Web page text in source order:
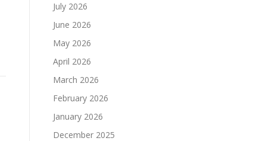
July 2026
June 2026
May 2026
April 2026
March 2026
February 2026
January 2026
December 2025